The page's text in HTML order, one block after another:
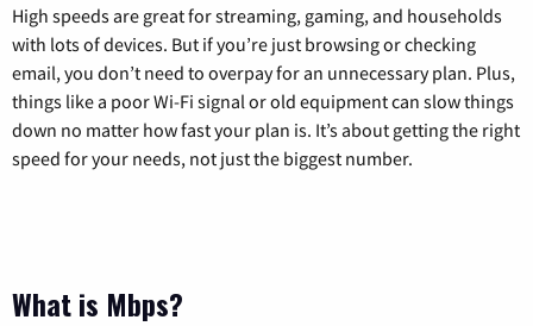
High speeds are great for streaming, gaming, and households
with lots of devices. But if you’re just browsing or checking
email, you don’t need to overpay for an unnecessary plan. Plus,
things like a poor Wi-Fi signal or old equipment can slow things
down no matter how fast your plan is. It’s about getting the right
speed for your needs, not just the biggest number.
What is Mbps?